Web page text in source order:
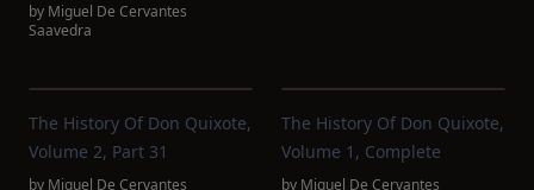
by Miguel De Cervantes
Saavedra
The History Of Don Quixote,
Volume 2, Part 31
by Miguel De Cervantes
The History Of Don Quixote,
Volume 1, Complete
by Miguel De Cervantes